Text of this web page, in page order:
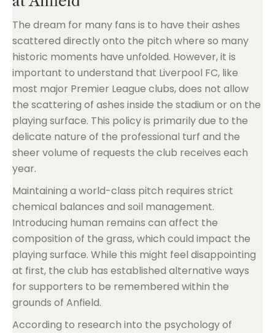
The dream for many fans is to have their ashes
scattered directly onto the pitch where so many
historic moments have unfolded. However, it is
important to understand that Liverpool FC, like
most major Premier League clubs, does not allow
the scattering of ashes inside the stadium or on the
playing surface. This policy is primarily due to the
delicate nature of the professional turf and the
sheer volume of requests the club receives each
year.
Maintaining a world-class pitch requires strict
chemical balances and soil management.
Introducing human remains can affect the
composition of the grass, which could impact the
playing surface. While this might feel disappointing
at first, the club has established alternative ways
for supporters to be remembered within the
grounds of Anfield.
According to research into the psychology of